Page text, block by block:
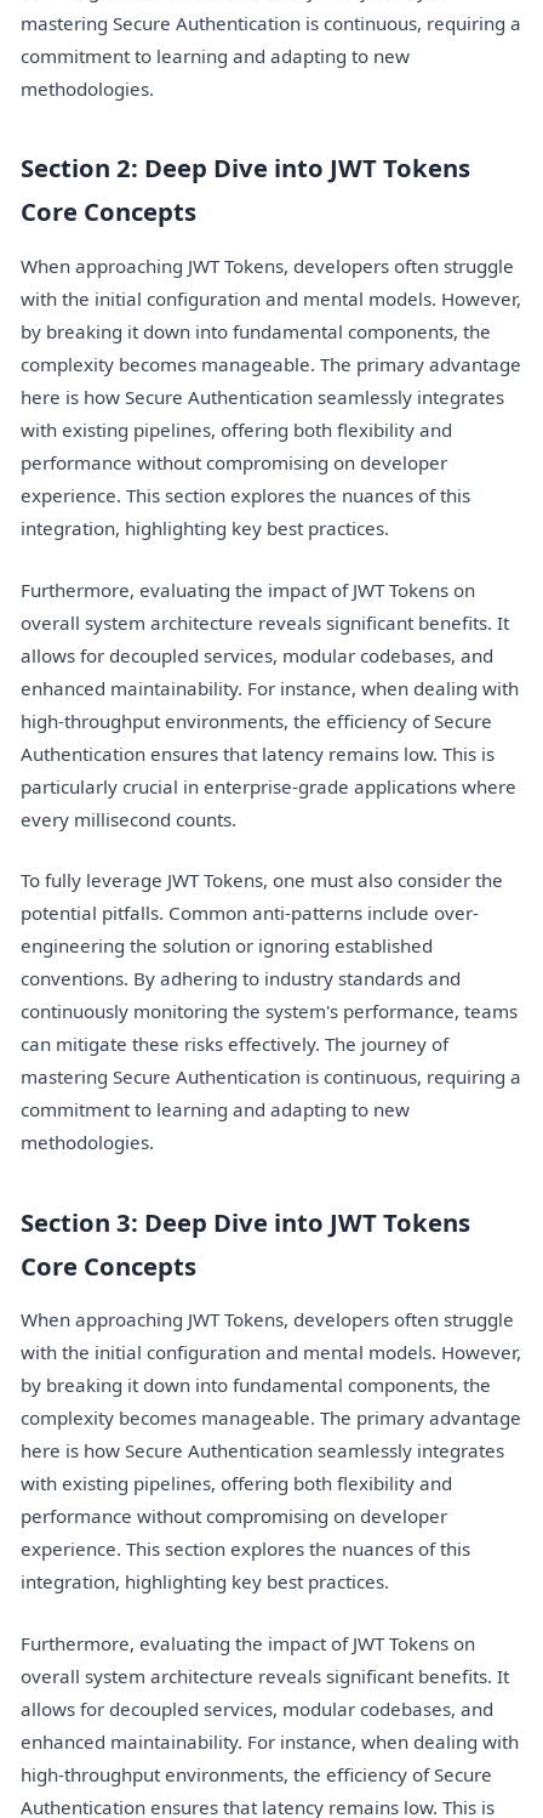
mastering Secure Authentication is continuous, requiring a
commitment to learning and adapting to new
methodologies.
Section 2: Deep Dive into JWT Tokens
Core Concepts
When approaching JWT Tokens, developers often struggle
with the initial configuration and mental models. However,
by breaking it down into fundamental components, the
complexity becomes manageable. The primary advantage
here is how Secure Authentication seamlessly integrates
with existing pipelines, offering both flexibility and
performance without compromising on developer
experience. This section explores the nuances of this
integration, highlighting key best practices.
Furthermore, evaluating the impact of JWT Tokens on
overall system architecture reveals significant benefits. It
allows for decoupled services, modular codebases, and
enhanced maintainability. For instance, when dealing with
high-throughput environments, the efficiency of Secure
Authentication ensures that latency remains low. This is
particularly crucial in enterprise-grade applications where
every millisecond counts.
To fully leverage JWT Tokens, one must also consider the
potential pitfalls. Common anti-patterns include over-
engineering the solution or ignoring established
conventions. By adhering to industry standards and
continuously monitoring the system's performance, teams
can mitigate these risks effectively. The journey of
mastering Secure Authentication is continuous, requiring a
commitment to learning and adapting to new
methodologies.
Section 3: Deep Dive into JWT Tokens
Core Concepts
When approaching JWT Tokens, developers often struggle
with the initial configuration and mental models. However,
by breaking it down into fundamental components, the
complexity becomes manageable. The primary advantage
here is how Secure Authentication seamlessly integrates
with existing pipelines, offering both flexibility and
performance without compromising on developer
experience. This section explores the nuances of this
integration, highlighting key best practices.
Furthermore, evaluating the impact of JWT Tokens on
overall system architecture reveals significant benefits. It
allows for decoupled services, modular codebases, and
enhanced maintainability. For instance, when dealing with
high-throughput environments, the efficiency of Secure
Authentication ensures that latency remains low. This is